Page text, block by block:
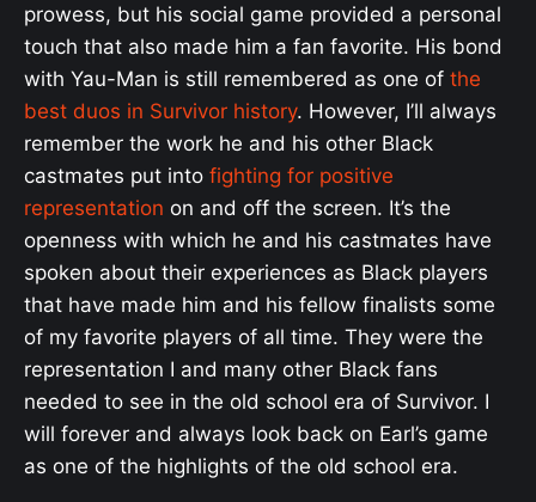
prowess, but his social game provided a personal
touch that also made him a fan favorite. His bond
with Yau-Man is still remembered as one of the
best duos in Survivor history. However, I’ll always
remember the work he and his other Black
castmates put into fighting for positive
representation on and off the screen. It’s the
openness with which he and his castmates have
spoken about their experiences as Black players
that have made him and his fellow finalists some
of my favorite players of all time. They were the
representation I and many other Black fans
needed to see in the old school era of Survivor. I
will forever and always look back on Earl’s game
as one of the highlights of the old school era.